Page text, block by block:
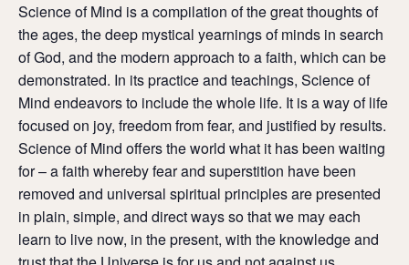
Science of Mind is a compilation of the great thoughts of
the ages, the deep mystical yearnings of minds in search
of God, and the modern approach to a faith, which can be
demonstrated. In its practice and teachings, Science of
Mind endeavors to include the whole life. It is a way of life
focused on joy, freedom from fear, and justified by results.
Science of Mind offers the world what it has been waiting
for – a faith whereby fear and superstition have been
removed and universal spiritual principles are presented
in plain, simple, and direct ways so that we may each
learn to live now, in the present, with the knowledge and